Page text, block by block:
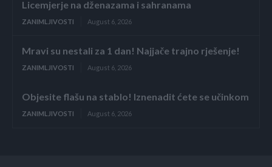
Licemjerje na dženazama i sahranama
ZANIMLJIVOSTI August 6, 2026
Mravi su nestali za 1 dan! Najjače trajno rješenje!
ZANIMLJIVOSTI August 6, 2026
Objesite flašu na stablo! Iznenadit ćete se učinkom
ZANIMLJIVOSTI August 6, 2026